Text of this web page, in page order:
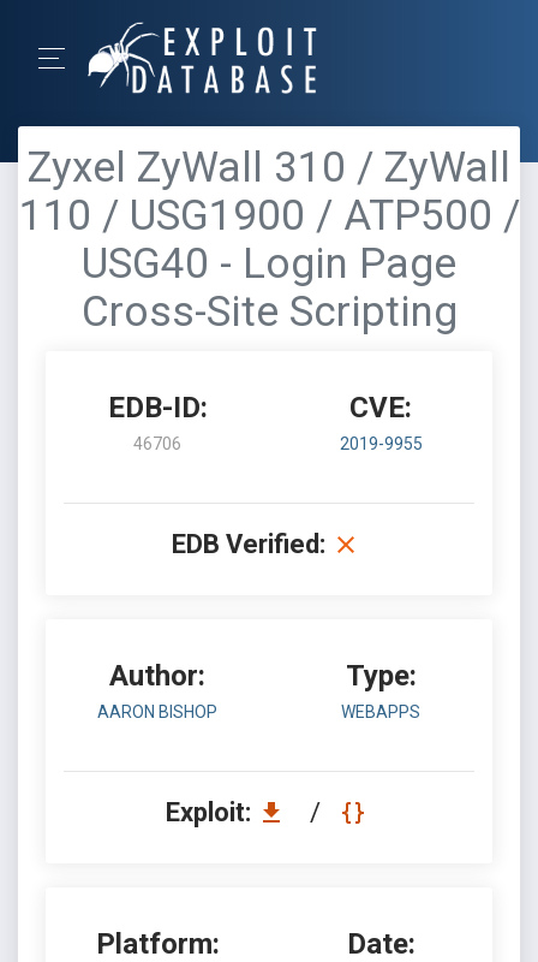
Zyxel ZyWall 310 / ZyWall
110 / USG1900 / ATP500 /
USG40 - Login Page
Cross-Site Scripting
EDB-ID:
46706
CVE:
2019-9955
EDB Verified:
Author:
AARON BISHOP
Type:
WEBAPPS
Exploit: /
Platform: Date: